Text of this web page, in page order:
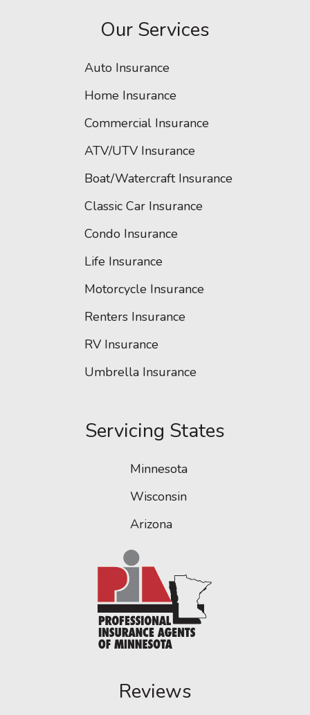
Our Services
Auto Insurance
Home Insurance
Commercial Insurance
ATV/UTV Insurance
Boat/Watercraft Insurance
Classic Car Insurance
Condo Insurance
Life Insurance
Motorcycle Insurance
Renters Insurance
RV Insurance
Umbrella Insurance
Servicing States
Minnesota
Wisconsin
Arizona
Reviews